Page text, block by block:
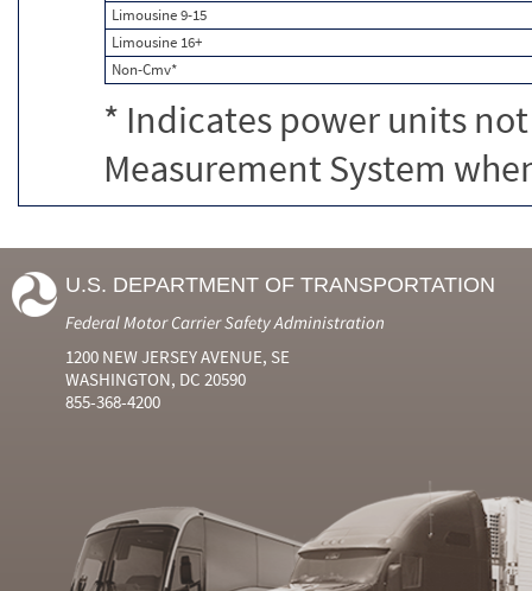
Limousine 9-15
Limousine 16+
Non-Cmv*
* Indicates power units
Measurement System
U.S. DEPARTMENT OF TRANSPORTATION
Federal Motor Carrier Safety Administration
1200 NEW JERSEY AVENUE, SE
WASHINGTON, DC 20590
855-368-4200